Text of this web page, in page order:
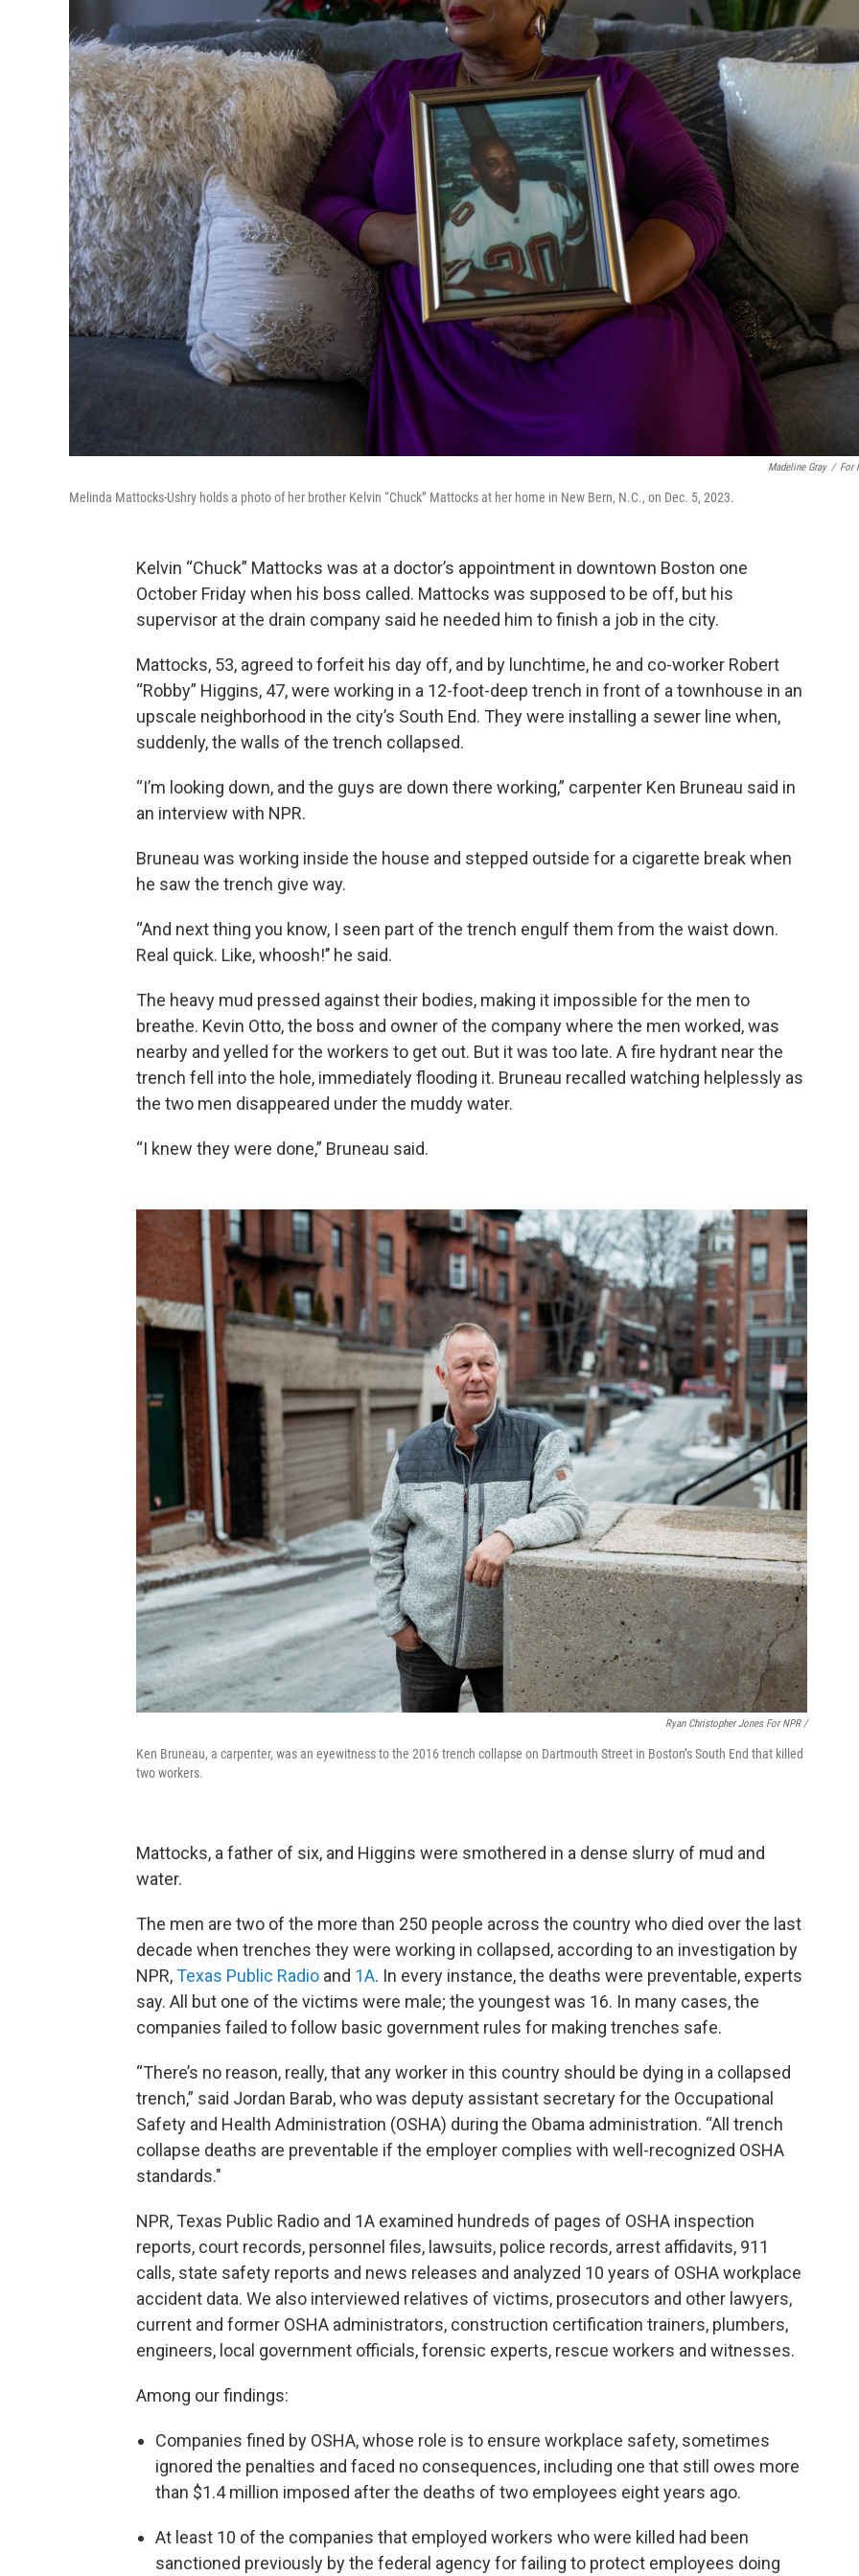
Madeline Gray / For
Melinda Mattocks-Ushry holds a photo of her brother Kelvin “Chuck” Mattocks at her home in New Bern, N.C., on Dec. 5, 2023.
Kelvin “Chuck” Mattocks was at a doctor’s appointment in downtown Boston one
October Friday when his boss called. Mattocks was supposed to be off, but his
supervisor at the drain company said he needed him to finish a job in the city.
Mattocks, 53, agreed to forfeit his day off, and by lunchtime, he and co-worker Robert
“Robby” Higgins, 47, were working in a 12-foot-deep trench in front of a townhouse in an
upscale neighborhood in the city’s South End. They were installing a sewer line when,
suddenly, the walls of the trench collapsed.
“I’m looking down, and the guys are down there working,” carpenter Ken Bruneau said in
an interview with NPR.
Bruneau was working inside the house and stepped outside for a cigarette break when
he saw the trench give way.
“And next thing you know, I seen part of the trench engulf them from the waist down.
Real quick. Like, whoosh!’’ he said.
The heavy mud pressed against their bodies, making it impossible for the men to
breathe. Kevin Otto, the boss and owner of the company where the men worked, was
nearby and yelled for the workers to get out. But it was too late. A fire hydrant near the
trench fell into the hole, immediately flooding it. Bruneau recalled watching helplessly as
the two men disappeared under the muddy water.
“I knew they were done,” Bruneau said.
Ryan Christopher Jones For NPR /
Ken Bruneau, a carpenter, was an eyewitness to the 2016 trench collapse on Dartmouth Street in Boston’s South End that killed
two workers.
Mattocks, a father of six, and Higgins were smothered in a dense slurry of mud and
water.
The men are two of the more than 250 people across the country who died over the last
decade when trenches they were working in collapsed, according to an investigation by
NPR,Texas Public Radio and 1A. In every instance, the deaths were preventable, experts
say. All but one of the victims were male; the youngest was 16. In many cases, the
companies failed to follow basic government rules for making trenches safe.
“There’s no reason, really, that any worker in this country should be dying in a collapsed
trench,” said Jordan Barab, who was deputy assistant secretary for the Occupational
Safety and Health Administration (OSHA) during the Obama administration. “All trench
collapse deaths are preventable if the employer complies with well-recognized OSHA
standards."
NPR, Texas Public Radio and 1A examined hundreds of pages of OSHA inspection
reports, court records, personnel files, lawsuits, police records, arrest affidavits, 911
calls, state safety reports and news releases and analyzed 10 years of OSHA workplace
accident data. We also interviewed relatives of victims, prosecutors and other lawyers,
current and former OSHA administrators, construction certification trainers, plumbers,
engineers, local government officials, forensic experts, rescue workers and witnesses.
Among our findings:
Companies fined by OSHA, whose role is to ensure workplace safety, sometimes
ignored the penalties and faced no consequences, including one that still owes more
than $1.4 million imposed after the deaths of two employees eight years ago.
At least 10 of the companies that employed workers who were killed had been
sanctioned previously by the federal agency for failing to protect employees doing